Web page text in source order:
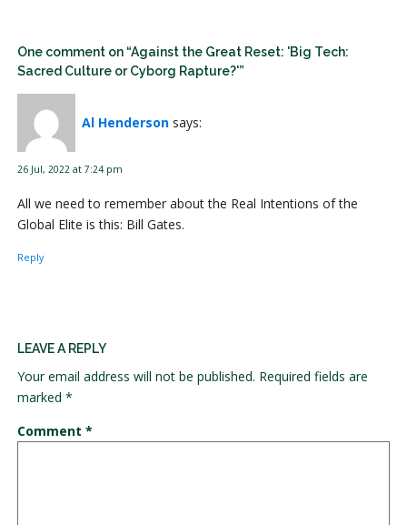
One comment on “Against the Great Reset: 'Big Tech:
Sacred Culture or Cyborg Rapture?'”
Al Henderson says:
26 Jul, 2022 at 7:24 pm
All we need to remember about the Real Intentions of the
Global Elite is this: Bill Gates.
Reply
LEAVE A REPLY
Your email address will not be published. Required fields are
marked *
Comment *